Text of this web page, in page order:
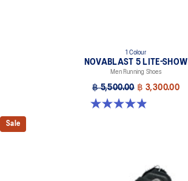
1 Colour
NOVABLAST 5 LITE-SHOW
Men Running Shoes
฿ 5,500.00 ฿ 3,300.00
4.9 out of 5 stars. 39 reviews
Sale